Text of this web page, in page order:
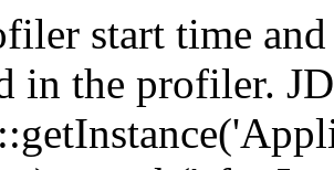
start time
in the profiler.